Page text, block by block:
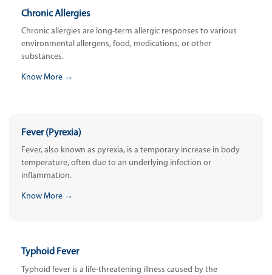
Chronic Allergies
Chronic allergies are long-term allergic responses to various
environmental allergens, food, medications, or other
substances.
Know More →
Fever (Pyrexia)
Fever, also known as pyrexia, is a temporary increase in body
temperature, often due to an underlying infection or
inflammation.
Know More →
Typhoid Fever
Typhoid fever is a life-threatening illness caused by the